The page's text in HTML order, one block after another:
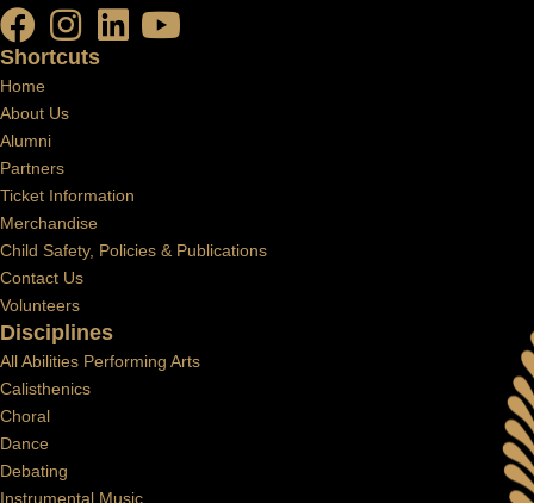
Disciplines
All Abilities Performing Arts
Calisthenics
Choral
Dance
Debating
Instrumental Music
Shortcuts
Home
About Us
Alumni
Partners
Ticket Information
Merchandise
Child Safety, Policies & Publications
Contact Us
Volunteers